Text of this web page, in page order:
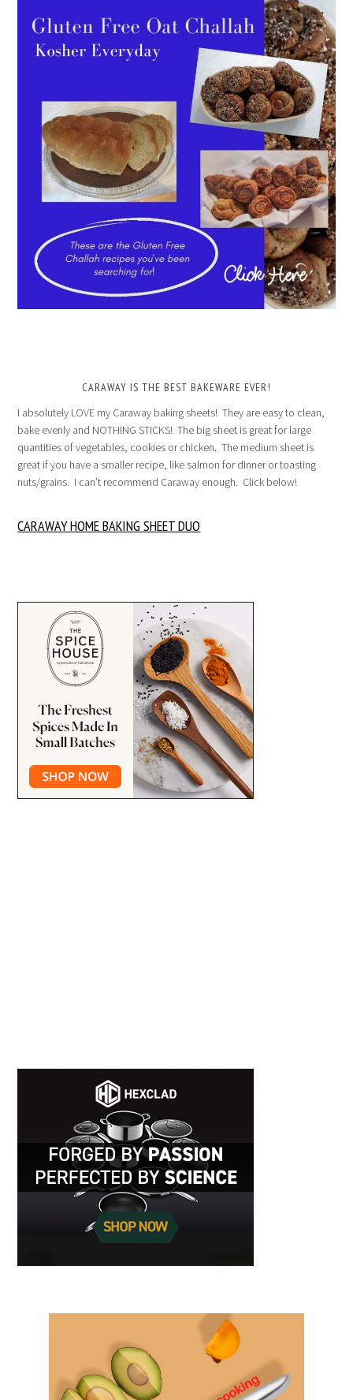
CARAWAY IS THE BEST BAKEWARE EVER!
I absolutely LOVE my Caraway baking sheets! They are easy to clean,
bake evenly and NOTHING STICKS! The big sheet is great for large
quantities of vegetables, cookies or chicken. The medium sheet is
great if you have a smaller recipe, like salmon for dinner or toasting
nuts/grains. I can’t recommend Caraway enough. Click below!
CARAWAY HOME BAKING SHEET DUO